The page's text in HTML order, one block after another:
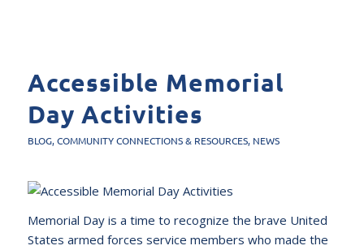
Accessible Memorial
Day Activities
BLOG,COMMUNITY CONNECTIONS & RESOURCES, NEWS
Memorial Day is a time to recognize the brave United
States armed forces service members who made the